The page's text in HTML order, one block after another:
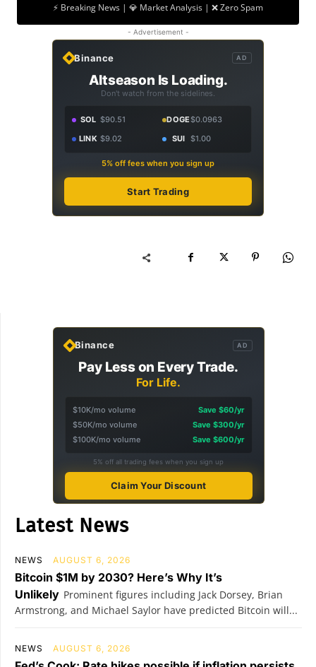
⚡ Breaking News | 💎 Market Analysis | ❌ Zero Spam
- Advertisement -
Binance AD
Altseason Is Loading.
Don't watch from the sidelines.
SOL $90.51 DOGE$0.0963
LINK $9.02 SUI $1.00
5% off fees when you sign up
Start Trading
Binance AD
Pay Less on Every Trade.
For Life.
$10K/mo volume
Save $60/yr
$50K/mo volume
Save $300/yr
$100K/mo volume
Save $600/yr
5% off all trading fees when you sign up
Claim Your Discount
Latest News
NEWS AUGUST 6, 2026
Bitcoin $1M by 2030? Here’s Why It’s
Unlikely Prominent figures including Jack Dorsey, Brian
Armstrong, and Michael Saylor have predicted Bitcoin will...
NEWS AUGUST 6, 2026